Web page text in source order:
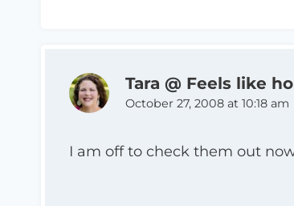
Tara @ Feels like
October 27, 2008 at 10:18 am
I am off to check them out